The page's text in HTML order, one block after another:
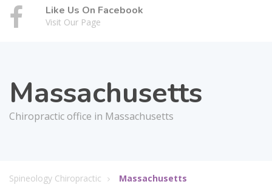
Like Us On Facebook
Visit Our Page
Massachusetts
Chiropractic office in Massachusetts
Spineology Chiropractic Massachusetts